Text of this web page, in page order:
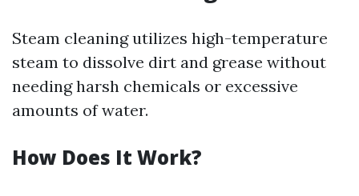
Steam cleaning utilizes high-temperature
steam to dissolve dirt and grease without
needing harsh chemicals or excessive
amounts of water.
How Does It Work?